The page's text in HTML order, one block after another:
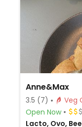
Anne&Max
3.5 (7)
Open Now
Lacto, Ovo,